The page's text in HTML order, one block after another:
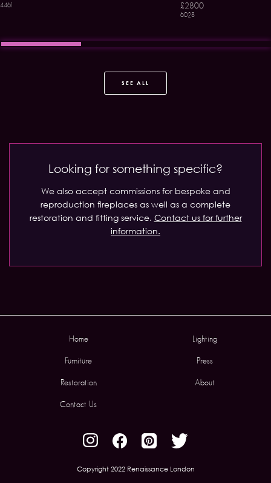
4461
£2800
6028
SEE ALL
Looking for something specific?
We also accept commissions for bespoke and
reproduction fireplaces as well as a complete
restoration and fitting service. Contact us for further
information.
Home Lighting
Furniture Press
Restoration About
Contact Us
Copyright 2022 Renaissance London